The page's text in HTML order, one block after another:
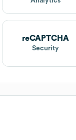
reCAPTCHA
Security